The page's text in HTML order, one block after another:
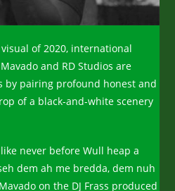
of 2020, international
and RD Studios are
by pairing profound honest and
of a black-and-white scenery
never before Wull heap a
dem ah me bredda, dem nuh
on the DJ Frass produced